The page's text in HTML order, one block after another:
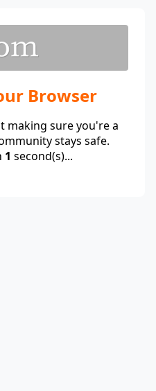
Browser
sure you're a
stays safe.
1 second(s)...